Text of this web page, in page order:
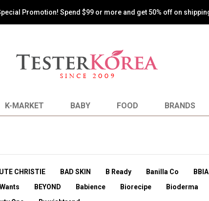
now and get $1.00(USD) credit that you can use immediately.
K-MARKET BABY FOOD BRANDS
CHRISTIE BAD SKIN B Ready Banilla Co BBIA
BEYOND Babience Biorecipe Bioderma